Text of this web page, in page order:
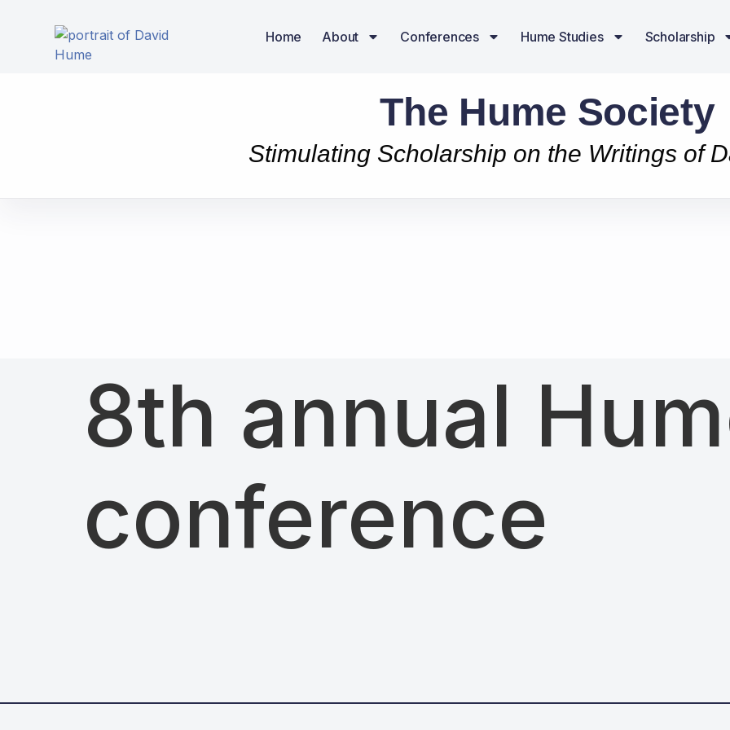
Home About Conferences Hume Studies Scholarship
The Hume Society
Stimulating Scholarship on the Writings of
8th annual
conference